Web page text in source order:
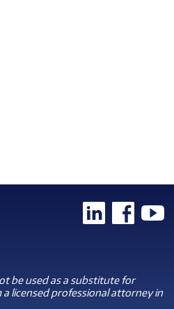
be used as a substitute for
licensed professional attorney in